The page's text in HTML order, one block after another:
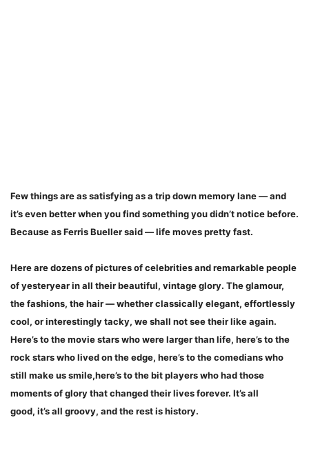
Few things are as satisfying as a trip down memory lane — and
it’s even better when you find something you didn’t notice before.
Because as Ferris Bueller said — life moves pretty fast.
Here are dozens of pictures of celebrities and remarkable people
of yesteryear in all their beautiful, vintage glory. The glamour,
the fashions, the hair — whether classically elegant, effortlessly
cool, or interestingly tacky, we shall not see their like again.
Here’s to the movie stars who were larger than life, here’s to the
rock stars who lived on the edge, here’s to the comedians who
still make us smile,here’s to the bit players who had those
moments of glory that changed their lives forever. It’s all
good, it’s all groovy, and the rest is history.